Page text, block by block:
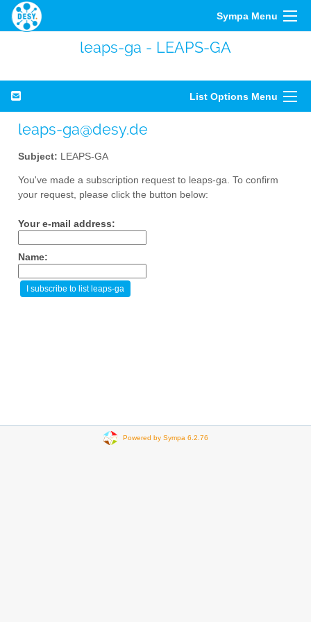
Sympa Menu
leaps-ga - LEAPS-GA
List Options Menu
leaps-ga@desy.de
Subject: LEAPS-GA
You've made a subscription request to leaps-ga. To confirm
your request, please click the button below:
Your e-mail address:
Name:
Powered by Sympa 6.2.76